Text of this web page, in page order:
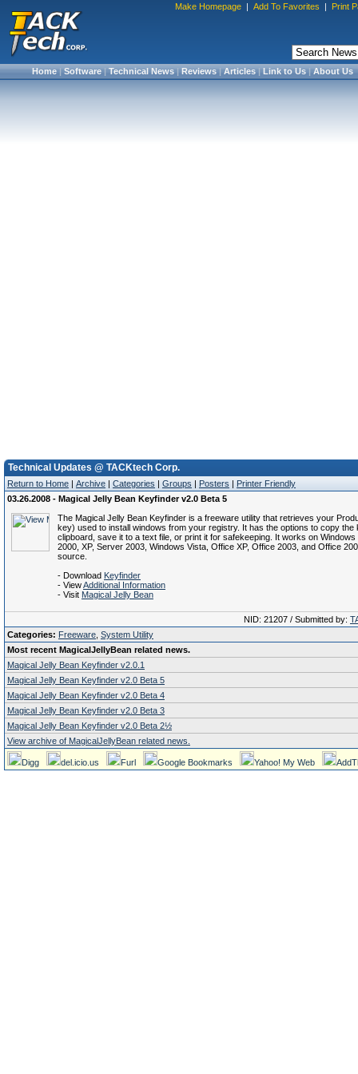
Make Homepage | Add To Favorites | Print
Home|Software|Technical News|Reviews|Articles|Link to Us|About Us
Technical Updates @ TACKtech Corp.
Return to Home | Archive | Categories | Groups | Posters | Printer Friendly
03.26.2008 - Magical Jelly Bean Keyfinder v2.0 Beta 5
The Magical Jelly Bean Keyfinder is a freeware utility that retrieves your
key) used to install windows from your registry. It has the options to copy the
clipboard, save it to a text file, or print it for safekeeping. It works on Windows
2000, XP, Server 2003, Windows Vista, Office XP, Office 2003, and Office
source.
- Download Keyfinder
- ViewAdditional Information
- Visit Magical Jelly Bean
NID: 21207 / Submitted by:
Categories: Freeware System Utility
Most recent MagicalJellyBean related news.
Magical Jelly Bean Keyfinder v2.0.1
Magical Jelly Bean Keyfinder v2.0 Beta 5
Magical Jelly Bean Keyfinder v2.0 Beta 4
Magical Jelly Bean Keyfinder v2.0 Beta 3
Magical Jelly Bean Keyfinder v2.0 Beta 2½
View archive of MagicalJellyBean related news.
Digg del.icio.us Furl Google Bookmarks Yahoo! My Web